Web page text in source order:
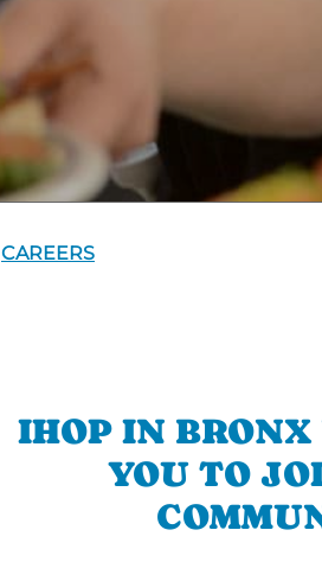
CAREERS
IHOP IN BRONX
YOU TO